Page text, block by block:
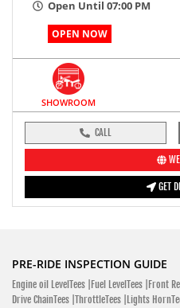
Open Until 07:00 PM
OPEN NOW
SHOWROOM
CALL
GET
PRE-RIDE INSPECTION GUIDE
Engine oil LevelTees | Fuel LevelTees | Front
Drive ChainTees | ThrottleTees | Lights